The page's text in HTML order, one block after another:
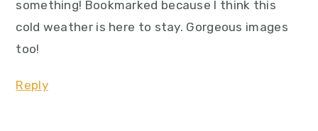
something! Bookmarked because I think this
cold weather is here to stay. Gorgeous images
too!
Reply